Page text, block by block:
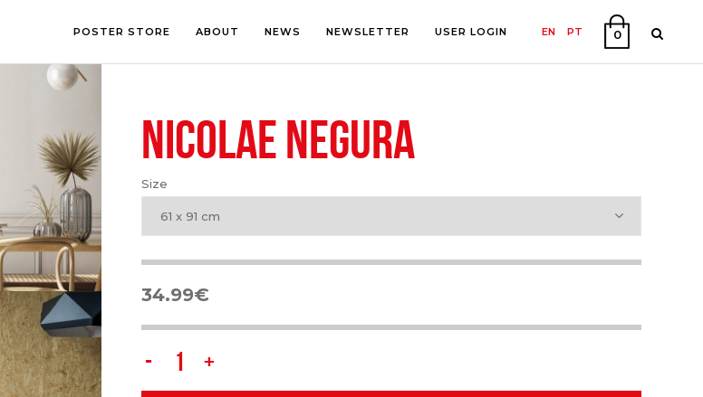
EN PT 0
POSTER STORE
BEDROOM
CHILDREN’S ROOM
PHOTOGRAPHY
ILLUSTRATION
LINE ART
ABOUT NEWS NEWSLETTER USER LOGIN
NICOLAE NEGURA
Size
61 x 91 cm
34.99€
Nicolae
Negura